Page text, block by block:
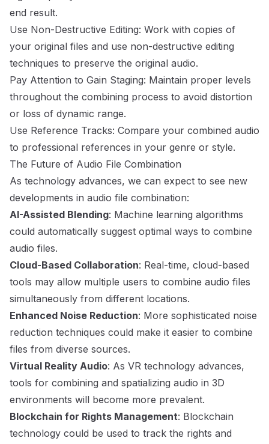
end result.
Use Non-Destructive Editing: Work with copies of
your original files and use non-destructive editing
techniques to preserve the original audio.
Pay Attention to Gain Staging: Maintain proper levels
throughout the combining process to avoid distortion
or loss of dynamic range.
Use Reference Tracks: Compare your combined audio
to professional references in your genre or style.
The Future of Audio File Combination
As technology advances, we can expect to see new
developments in audio file combination:
AI-Assisted Blending: Machine learning algorithms
could automatically suggest optimal ways to combine
audio files.
Cloud-Based Collaboration: Real-time, cloud-based
tools may allow multiple users to combine audio files
simultaneously from different locations.
Enhanced Noise Reduction: More sophisticated noise
reduction techniques could make it easier to combine
files from diverse sources.
Virtual Reality Audio: As VR technology advances,
tools for combining and spatializing audio in 3D
environments will become more prevalent.
Blockchain for Rights Management: Blockchain
technology could be used to track the rights and